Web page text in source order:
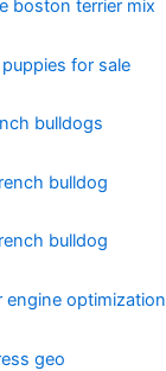
boston terrier mix
for sale
bulldogs
bulldog
bulldog
engine optimization
geo